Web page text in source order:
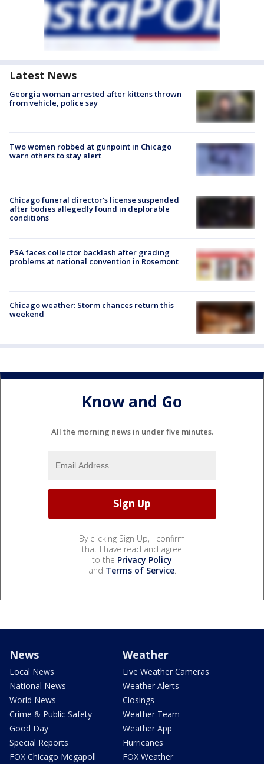
Latest News
Georgia woman arrested after kittens thrown
from vehicle, police say
Two women robbed at gunpoint in Chicago
warn others to stay alert
Chicago funeral director's license suspended
after bodies allegedly found in deplorable
conditions
PSA faces collector backlash after grading
problems at national convention in Rosemont
Chicago weather: Storm chances return this
weekend
Know and Go
All the morning news in under five minutes.
By clicking Sign Up, I confirm
that I have read and agree
to the Privacy Policy
and Terms of Service.
News
Local News
National News
World News
Crime & Public Safety
Good Day
Special Reports
FOX Chicago Megapoll
Weather
Live Weather Cameras
Weather Alerts
Closings
Weather Team
Weather App
Hurricanes
FOX Weather